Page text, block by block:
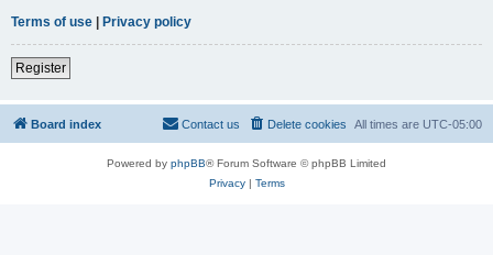
Terms of use | Privacy policy
Register
Board index All times are UTC-05:00
Delete cookies
Contact us
Powered by phpBB® Forum Software © phpBB Limited
Privacy| Terms